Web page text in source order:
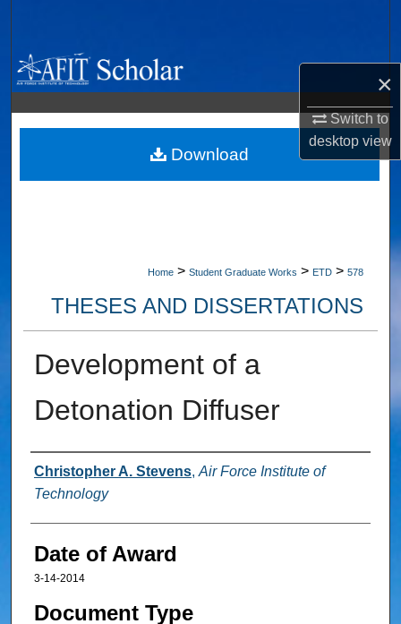
×
Switch to
desktopview
Browse Collections
My Account
About
Home > Student Graduate Works > ETD > 578
THESES AND DISSERTATIONS
Development of a
Detonation Diffuser
Author
Christopher A. Stevens, Air Force Institute of
Technology
Date of Award
3-14-2014
Document Type
Download